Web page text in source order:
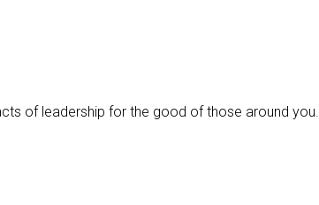
of leadership for the good of those around you.